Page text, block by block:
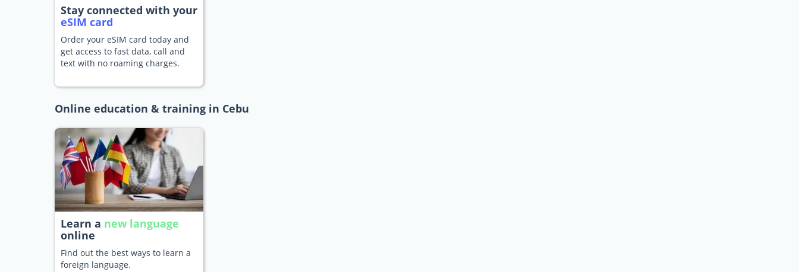
Stay connected with your
eSIM card
Order your eSIM card today and
get access to fast data, call and
text with no roaming charges.
Online education & training in Cebu
Learn a new language
online
Find out the best ways to learn a
foreign language.